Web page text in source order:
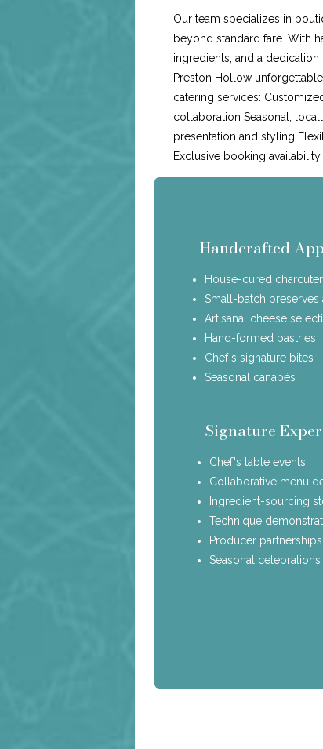
Our team specializes in
beyond standard fare. With
ingredients, and a
Preston Hollow
catering services:
collaboration Seasonal,
presentation and styling
Exclusive booking availability
Handcrafted
House-cured
Small-batch preserves
Artisanal cheese
Hand-formed pastries
Chef's signature bites
Seasonal canapés
Signature
Chef's table events
Collaborative menu
Ingredient-sourcing
Technique
Producer partnerships
Seasonal celebrations